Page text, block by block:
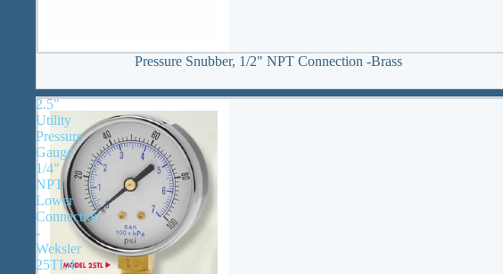
Pressure Snubber, 1/2" NPT Connection -Brass
2.5"
Utility
Pressure
Gauge
1/4"
NPT
Lower
Connection
-
Weksler
25TL4